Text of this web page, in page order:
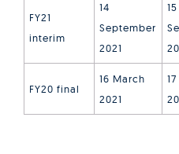
FY21
interim
14
September
2021
15
FY20 final
16 March
2021